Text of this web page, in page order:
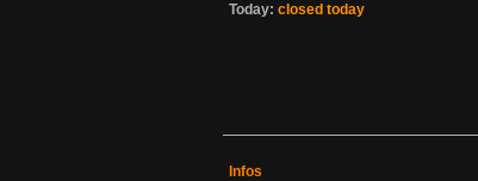
Today: closed today
Infos